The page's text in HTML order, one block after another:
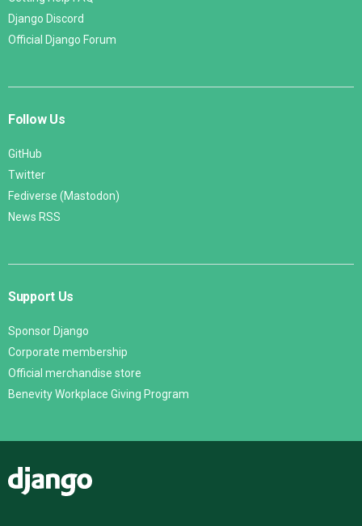
Django Discord
Official Django Forum
Follow Us
GitHub
Twitter
Fediverse (Mastodon)
News RSS
Support Us
Sponsor Django
Corporate membership
Official merchandise store
Benevity Workplace Giving Program